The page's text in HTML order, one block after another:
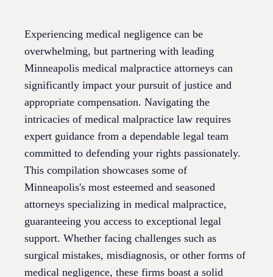
Experiencing medical negligence can be
overwhelming, but partnering with leading
Minneapolis medical malpractice attorneys can
significantly impact your pursuit of justice and
appropriate compensation. Navigating the
intricacies of medical malpractice law requires
expert guidance from a dependable legal team
committed to defending your rights passionately.
This compilation showcases some of
Minneapolis's most esteemed and seasoned
attorneys specializing in medical malpractice,
guaranteeing you access to exceptional legal
support. Whether facing challenges such as
surgical mistakes, misdiagnosis, or other forms of
medical negligence, these firms boast a solid